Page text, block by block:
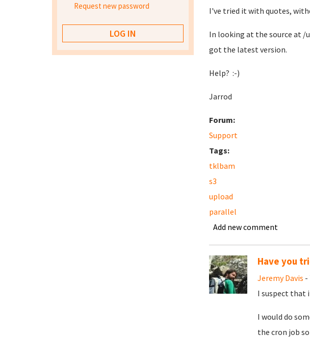
I've tried it with quotes,
In looking at the source at /
got the latest version.
Help? :-)
Jarrod
Forum:
Support
Tags:
tklbam
s3
upload
parallel
Add new comment
Have you
Jeremy Davis -
I suspect that
I would do
the cron job
Request new password